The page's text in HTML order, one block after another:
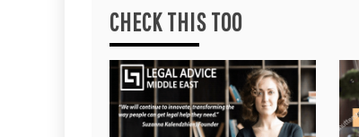
CHECK THIS TOO